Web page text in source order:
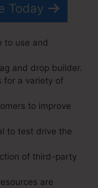
Today
to use and
and drop builder.
for a variety of
to improve
to test drive the
of third-party
are